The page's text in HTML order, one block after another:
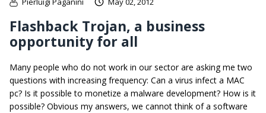
Flashback Trojan, a business
opportunity for all
Many people who do not work in our sector are asking me two
questions with increasing frequency: Can a virus infect a MAC
pc? Is it possible to monetize a malware development? How is it
possible? Obvious my answers, we cannot think of a software